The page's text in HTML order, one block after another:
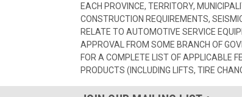
EACH PROVINCE, TERRITORY,
CONSTRUCTION REQUIREMENTS,
RELATE TO AUTOMOTIVE SERVICE
APPROVAL FROM SOME BRANCH OF
FOR A COMPLETE LIST OF APPLICABLE
PRODUCTS (INCLUDING LIFTS, TIRE